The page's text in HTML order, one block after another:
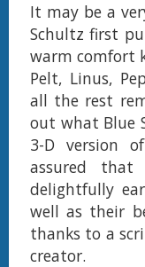
It may be a
Schultz first
warm comfort
Pelt, Linus,
all the rest
out what Blue
3-D version
assured that
delightfully
well as their
thanks to a
creator.